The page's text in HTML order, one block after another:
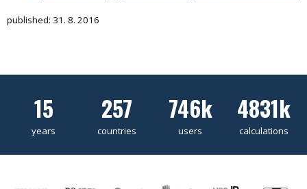
published: 31. 8. 2016
15
years
257
countries
746k
users
4831k
calculations